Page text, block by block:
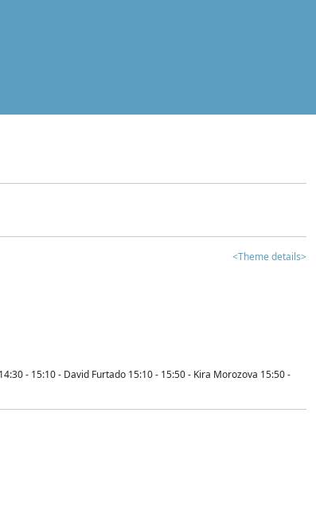
<Theme details>
- 15:10 - David Furtado 15:10 - 15:50 - Kira Morozova 15:50 -